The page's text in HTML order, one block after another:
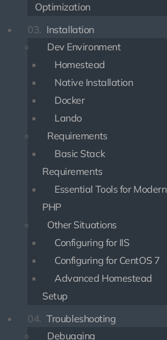
Optimization
03. Installation
Dev Environment
Homestead
Native Installation
Docker
Lando
Requirements
Basic Stack
Requirements
Essential Tools for Modern
PHP
Other Situations
Configuring for IIS
Configuring for CentOS 7
Advanced Homestead
Setup
04. Troubleshooting
Debugging